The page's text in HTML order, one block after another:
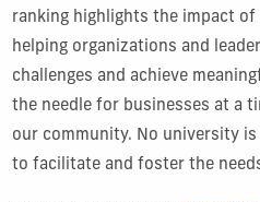
ranking highlights the impact
helping organizations and
challenges and achieve
the needle for businesses at a
our community. No university
to facilitate and foster the